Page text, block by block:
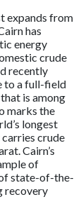
expands from
has
energy
crude
recently
to a full-field
is among
marks the
longest
crude
Cairn’s
of
state-of-the-
recovery